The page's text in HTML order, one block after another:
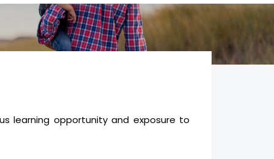
learning opportunity and exposure to